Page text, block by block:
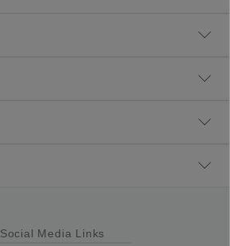
Social Media Links